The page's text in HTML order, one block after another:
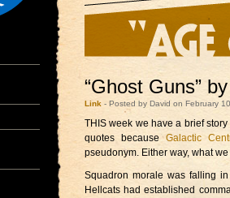
“Ghost Guns”
Link - Posted by David on February
THIS week we have a briefstory
quotes becauseGalactic
pseudonym. Either way, what
Squadron morale was falling
Hellcats had established